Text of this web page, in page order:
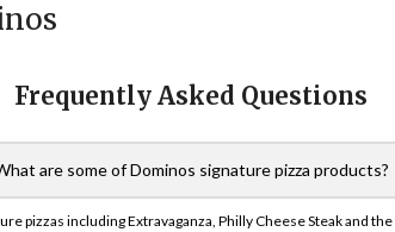
Frequently Asked Questions
are some of Dominos signature pizza products?
pizzas including Extravaganza, Philly Cheese Steak and